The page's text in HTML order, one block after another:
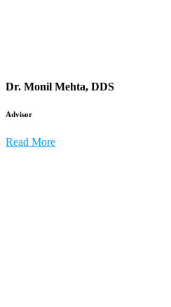
Dr. Monil Mehta, DDS
Advisor
Read More